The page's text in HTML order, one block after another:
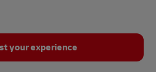
your experience